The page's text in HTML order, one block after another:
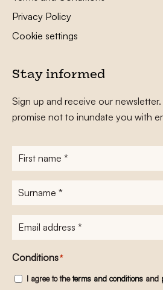
Privacy Policy
Cookie settings
Stay informed
Sign up and receive our
promise not to inundate you with
First
name*
Surname
E-
mailadres*
Conditions*
I agree to theterms and conditions and